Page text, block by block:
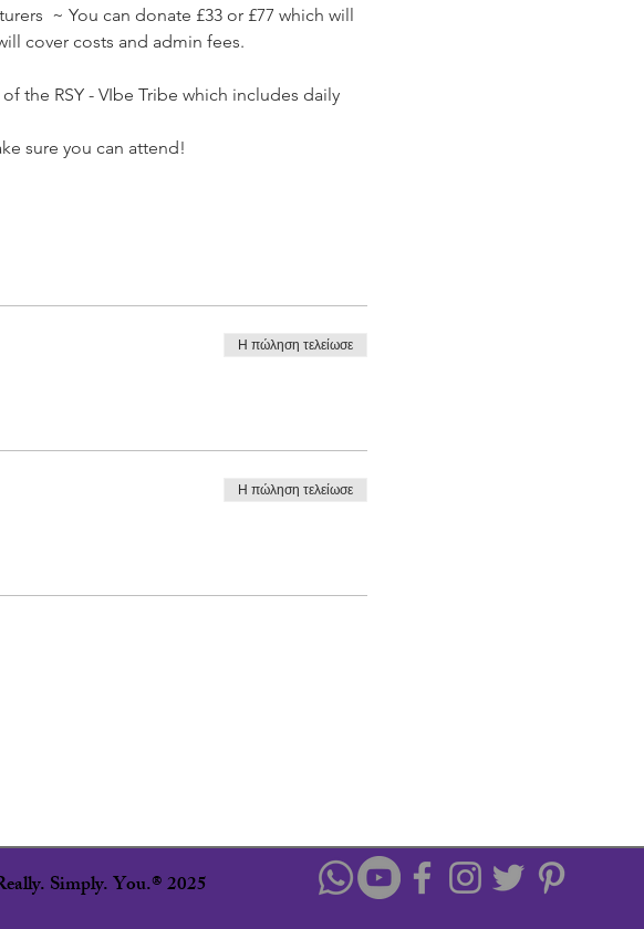
~ You can donate £33 or £77 which will
cover costs and admin fees.
the RSY - VIbe Tribe which includes daily
sure you can attend!
Η πώληση τελείωσε
Η πώληση τελείωσε
Simply. You.® 2025